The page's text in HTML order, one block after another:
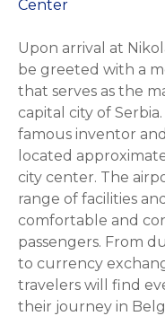
Upon arrival at
be greeted with a
that serves as the
capital city of
famous inventor
located
city center. The
range of facilities
comfortable and
passengers. From
to currency
travelers will find
their journey in